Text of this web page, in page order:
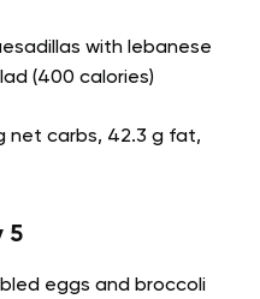
with lebanese
(400 calories)
net carbs, 42.3 g fat,
5
eggs and broccoli